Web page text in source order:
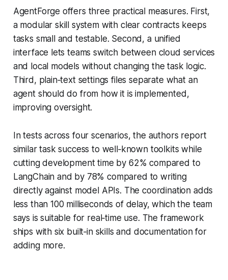
AgentForge offers three practical measures. First,
a modular skill system with clear contracts keeps
tasks small and testable. Second, a unified
interface lets teams switch between cloud services
and local models without changing the task logic.
Third, plain‑text settings files separate what an
agent should do from how it is implemented,
improving oversight.
In tests across four scenarios, the authors report
similar task success to well‑known toolkits while
cutting development time by 62% compared to
LangChain and by 78% compared to writing
directly against model APIs. The coordination adds
less than 100 milliseconds of delay, which the team
says is suitable for real‑time use. The framework
ships with six built‑in skills and documentation for
adding more.